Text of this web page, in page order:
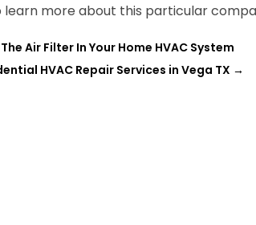
learn more about this particular
Air Filter In Your Home HVAC System
HVAC Repair Services in Vega TX →